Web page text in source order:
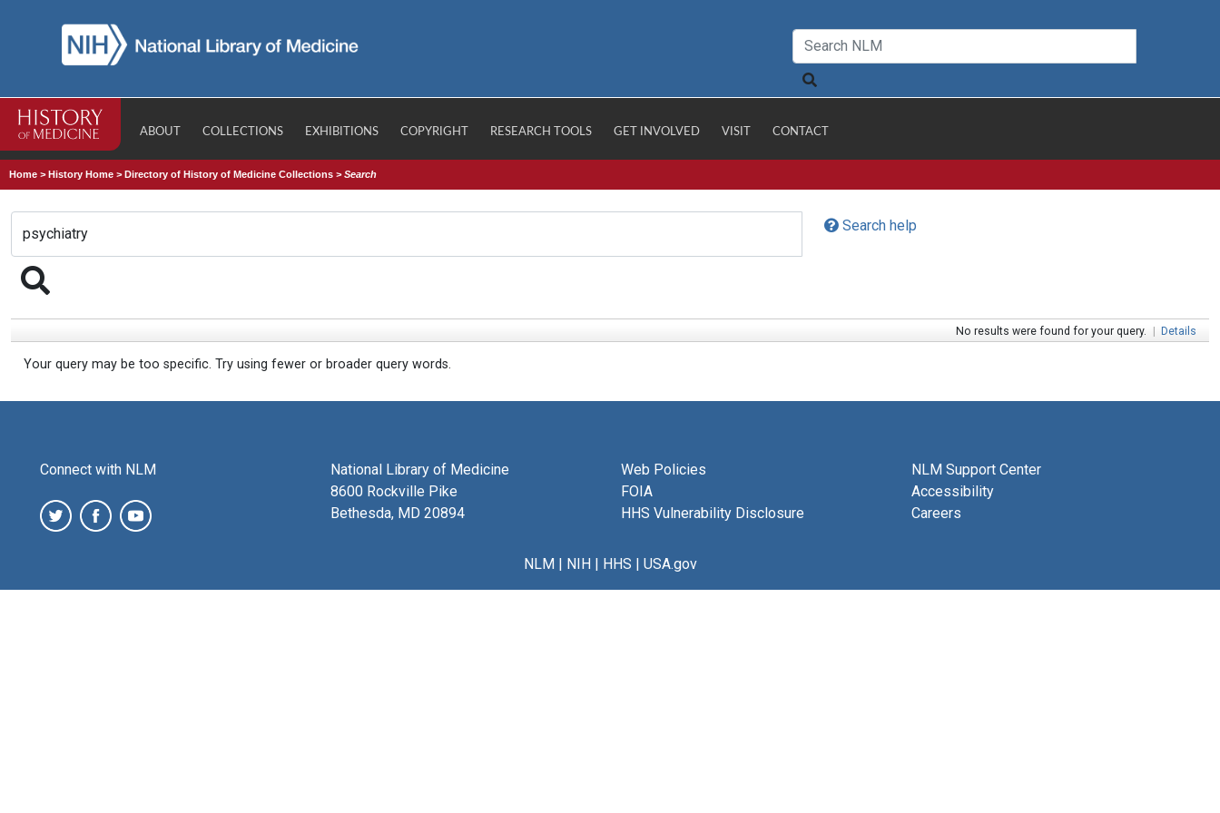
ABOUT COLLECTIONS EXHIBITIONS COPYRIGHT RESEARCH TOOLS GET INVOLVED VISIT CONTACT
Home >History Home >Directory of History of Medicine Collections >Search
Search help
No results were found for your query. | Details
Your query may be too specific. Try using fewer or broader query words.
Connect with NLM
National Library of Medicine
8600 Rockville Pike
Bethesda, MD 20894
Web Policies
FOIA
HHS Vulnerability Disclosure
NLM Support Center
Accessibility
Careers
NLM| NIH| HHS | USA.gov